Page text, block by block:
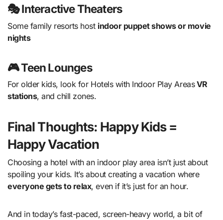
🎭 Interactive Theaters
Some family resorts host indoor puppet shows or movie
nights
🎮 Teen Lounges
For older kids, look for Hotels with Indoor Play AreasVR
stations, and chill zones.
Final Thoughts: Happy Kids =
Happy Vacation
Choosing a hotel with an indoor play area isn’t just about
spoiling your kids. It’s about creating a vacation where
everyone gets to relax, even if it’s just for an hour.
And in today’s fast-paced, screen-heavy world, a bit of